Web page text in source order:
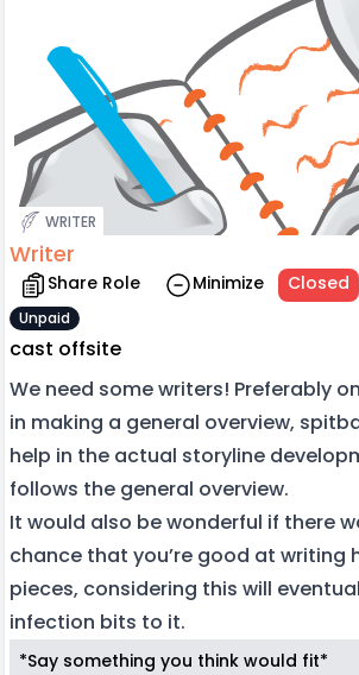
WRITER
Writer
Share Role Minimize Closed
Unpaid
cast offsite
We need some writers! Preferably
in making a general overview,
help in the actual storyline
follows the general overview.
It would also be wonderful if there
chance that you’re good at writing
pieces, considering this will
infection bits to it.
*Say something you think would fit*